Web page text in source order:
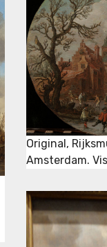
Original,
Amsterdam.